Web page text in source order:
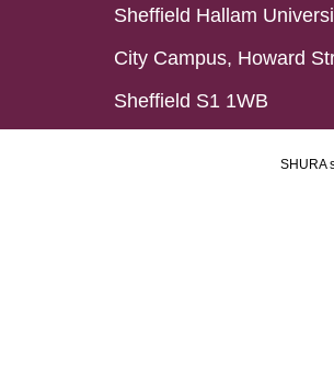
Sheffield Hallam
City Campus, Howard
Sheffield S1 1WB
SHURA